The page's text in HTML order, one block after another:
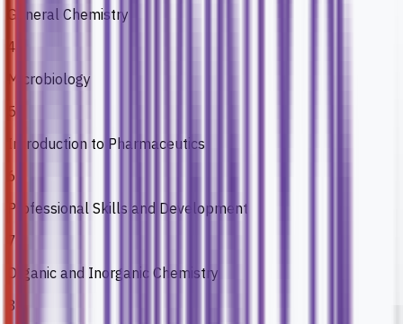
General Chemistry
4
Microbiology
5
Introduction to Pharmaceutics
6
Professional Skills and Development
7
Organic and Inorganic Chemistry
8